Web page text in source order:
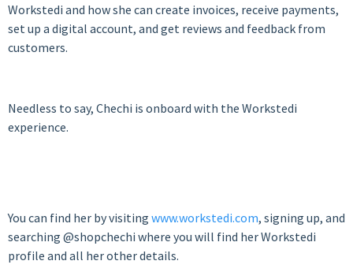
Workstedi and how she can create invoices, receive payments,
set up a digital account, and get reviews and feedback from
customers.
Needless to say, Chechi is onboard with the Workstedi
experience.
You can find her by visiting www.workstedi.com, signing up, and
searching @shopchechi where you will find her Workstedi
profile and all her other details.